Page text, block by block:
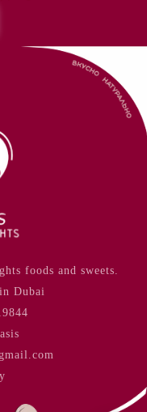
foods and sweets.
Dubai